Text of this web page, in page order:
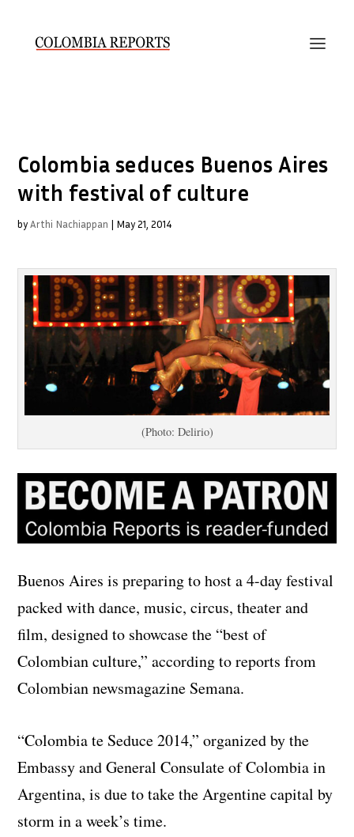
Colombia seduces Buenos Aires
with festival of culture
byArthi Nachiappan | May 21, 2014
(Photo: Delirio)
Buenos Aires is preparing to host a 4-day festival
packed with dance, music, circus, theater and
film, designed to showcase the “best of
Colombian culture,” according to reports from
Colombian newsmagazine Semana.
“Colombia te Seduce 2014,” organized by the
Embassy and General Consulate of Colombia in
Argentina, is due to take the Argentine capital by
storm in a week’s time.